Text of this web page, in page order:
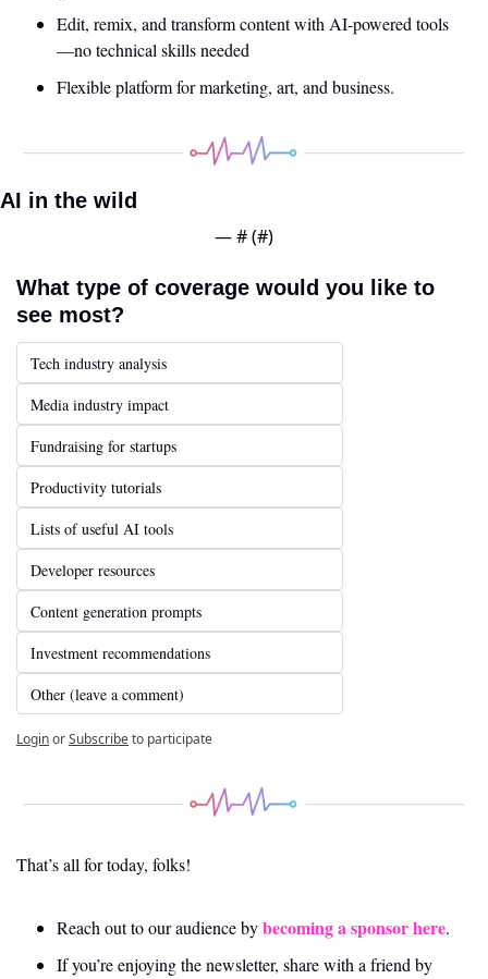
Edit, remix, and transform content with AI-powered tools
—no technical skills needed
Flexible platform for marketing, art, and business.
AI in the wild
— # (#)
What type of coverage would you like to
see most?
Tech industry analysis
Media industry impact
Fundraising for startups
Productivity tutorials
Lists of useful AI tools
Developer resources
Content generation prompts
Investment recommendations
Other (leave a comment)
LoginorSubscribeto participate
That’s all for today, folks!
Reach out to our audience by becoming a sponsor here.
If you’re enjoying the newsletter, share with a friend by